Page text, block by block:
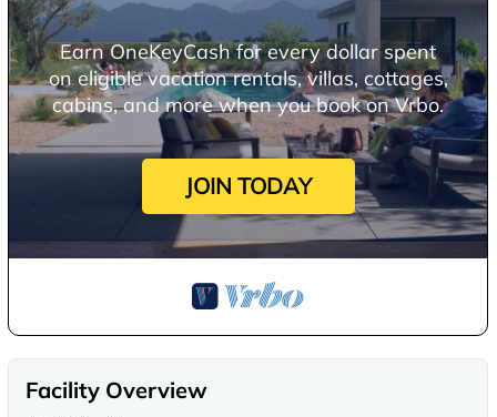
Earn OneKeyCash for every dollar spent
on eligible vacation rentals, villas, cottages,
cabins, and more when you book on Vrbo.
JOIN TODAY
Facility Overview